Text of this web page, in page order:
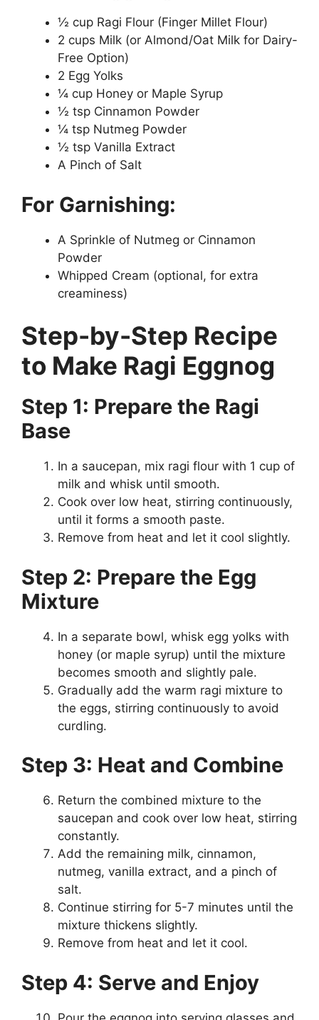
½ cup Ragi Flour (Finger Millet Flour)
2 cups Milk (or Almond/Oat Milk for Dairy-
Free Option)
2 Egg Yolks
¼ cup Honey or Maple Syrup
½ tsp Cinnamon Powder
¼ tsp Nutmeg Powder
½ tsp Vanilla Extract
A Pinch of Salt
For Garnishing:
A Sprinkle of Nutmeg or Cinnamon
Powder
Whipped Cream (optional, for extra
creaminess)
Step-by-Step Recipe
to Make Ragi Eggnog
Step 1: Prepare the Ragi
Base
In a saucepan, mix ragi flour with 1 cup of
milk and whisk until smooth.
Cook over low heat, stirring continuously,
until it forms a smooth paste.
Remove from heat and let it cool slightly.
Step 2: Prepare the Egg
Mixture
In a separate bowl, whisk egg yolks with
honey (or maple syrup) until the mixture
becomes smooth and slightly pale.
Gradually add the warm ragi mixture to
the eggs, stirring continuously to avoid
curdling.
Step 3: Heat and Combine
Return the combined mixture to the
saucepan and cook over low heat, stirring
constantly.
Add the remaining milk, cinnamon,
nutmeg, vanilla extract, and a pinch of
salt.
Continue stirring for 5-7 minutes until the
mixture thickens slightly.
Remove from heat and let it cool.
Step 4: Serve and Enjoy